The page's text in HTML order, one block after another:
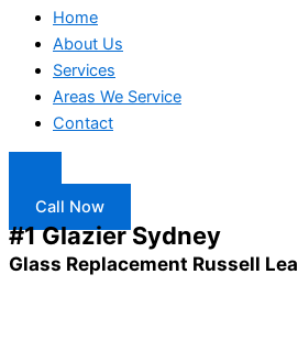
Home
About Us
Services
Areas We Service
Contact
Call Now
#1 Glazier Sydney
Glass Replacement Russell Lea